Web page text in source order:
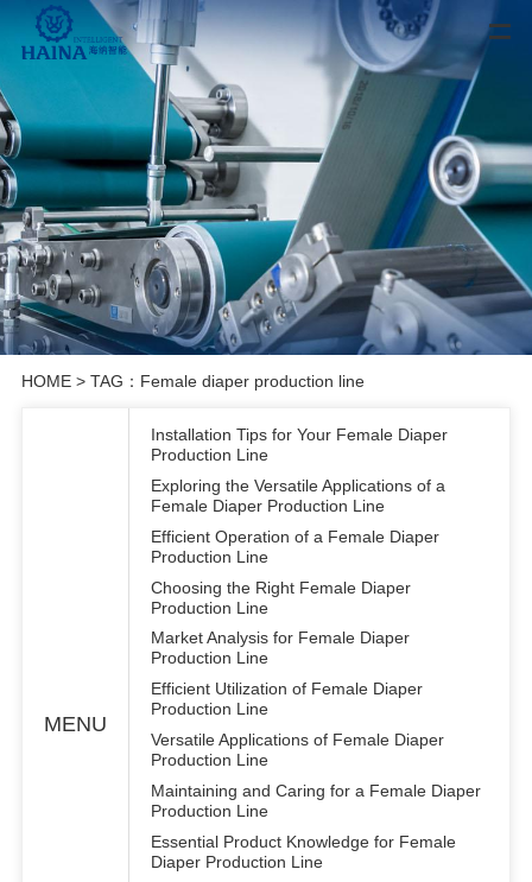
HOME> TAG：Female diaper production line
MENU
Installation Tips for Your Female Diaper
Production Line
Exploring the Versatile Applications of a
Female Diaper Production Line
Efficient Operation of a Female Diaper
Production Line
Choosing the Right Female Diaper
Production Line
Market Analysis for Female Diaper
Production Line
Efficient Utilization of Female Diaper
Production Line
Versatile Applications of Female Diaper
Production Line
Maintaining and Caring for a Female Diaper
Production Line
Essential Product Knowledge for Female
Diaper Production Line